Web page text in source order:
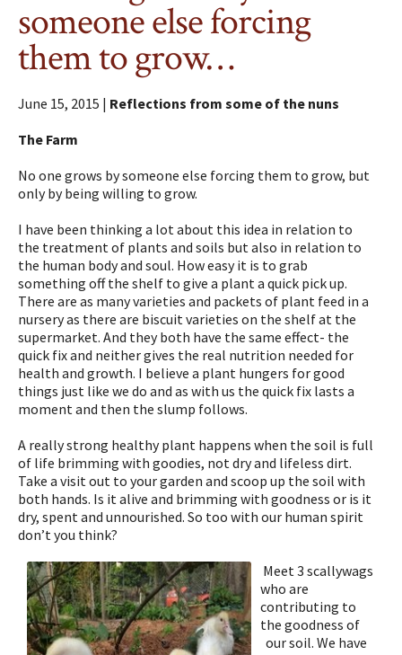
someone else forcing
them to grow…
June 15, 2015 | Reflections from some of the nuns
The Farm
No one grows by someone else forcing them to grow, but
only by being willing to grow.
I have been thinking a lot about this idea in relation to
the treatment of plants and soils but also in relation to
the human body and soul. How easy it is to grab
something off the shelf to give a plant a quick pick up.
There are as many varieties and packets of plant feed in a
nursery as there are biscuit varieties on the shelf at the
supermarket. And they both have the same effect- the
quick fix and neither gives the real nutrition needed for
health and growth. I believe a plant hungers for good
things just like we do and as with us the quick fix lasts a
moment and then the slump follows.
A really strong healthy plant happens when the soil is full
of life brimming with goodies, not dry and lifeless dirt.
Take a visit out to your garden and scoop up the soil with
both hands. Is it alive and brimming with goodness or is it
dry, spent and unnourished. So too with our human spirit
don’t you think?
Meet 3 scallywags
who are
contributing to
the goodness of
our soil. We have